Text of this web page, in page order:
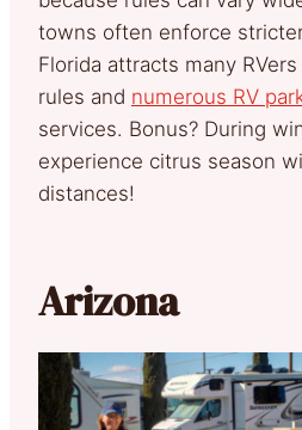
towns often enforce
Florida attracts many
rules and numerous RV
services. Bonus? During
experience citrus season
distances!
Arizona